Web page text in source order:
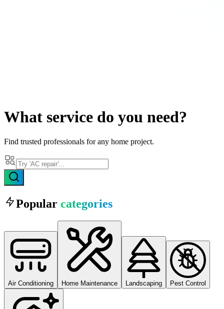
What service do you need?
Find trusted professionals for any home project.
Popular categories
Air Conditioning Home Maintenance Landscaping Pest Control